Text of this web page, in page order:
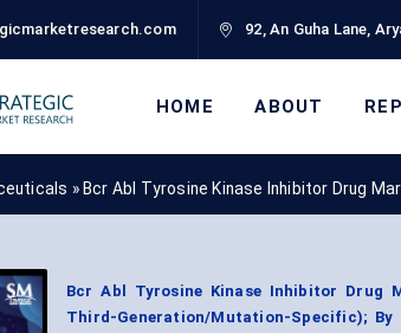
92, An Guha Lane,
HOME ABOUT
» Bcr Abl Tyrosine Kinase Inhibitor Drug
Bcr Abl Tyrosine Kinase Inhibitor Drug
Third-Generation/Mutation-Specific); By